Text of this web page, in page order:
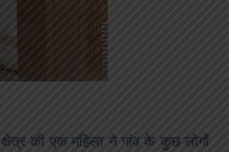
की एक महिला ने गांव के कुछ लोगों